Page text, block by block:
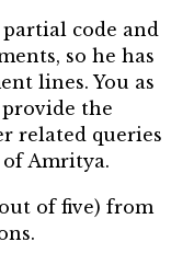
code and
so he has
lines. You as
the
related queries
Amritya.
of five) from